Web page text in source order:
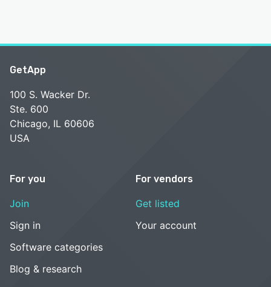
GetApp
100 S. Wacker Dr.
Ste. 600
Chicago, IL 60606
USA
For you
Join
Sign in
Software categories
Blog & research
For vendors
Get listed
Your account